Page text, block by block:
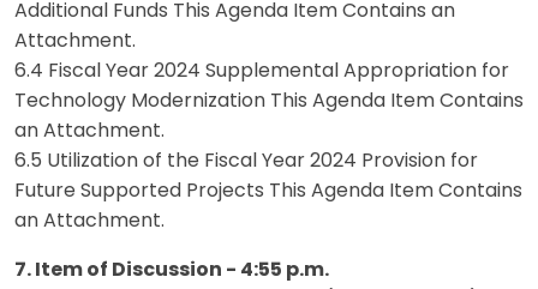
Additional Funds This Agenda Item Contains an
Attachment.
6.4 Fiscal Year 2024 Supplemental Appropriation for
Technology Modernization This Agenda Item Contains
an Attachment.
6.5 Utilization of the Fiscal Year 2024 Provision for
Future Supported Projects This Agenda Item Contains
an Attachment.
7. Item of Discussion - 4:55 p.m.